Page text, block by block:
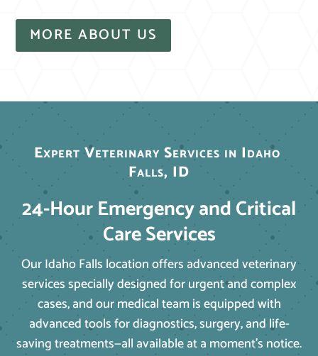
MORE ABOUT US
Expert Veterinary Services in Idaho
Falls, ID
24-Hour Emergency and Critical
Care Services
Our Idaho Falls location offers advanced veterinary
services specially designed for urgent and complex
cases, and our medical team is equipped with
advanced tools for diagnostics, surgery, and life-
saving treatments—all available at a moment’s notice.